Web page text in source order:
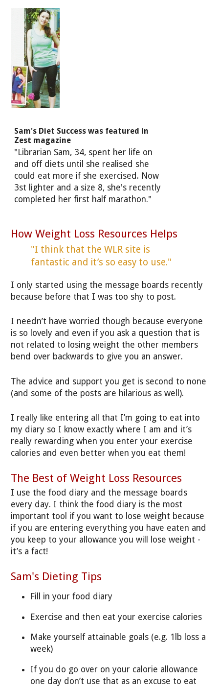
Sam's Diet Success was featured in
Zest magazine
"Librarian Sam, 34, spent her life on
and off diets until she realised she
could eat more if she exercised. Now
3st lighter and a size 8, she's recently
completed her first half marathon."
How Weight Loss Resources Helps
"I think that the WLR site is
fantastic and it’s so easy to use."
I only started using the message boards recently
because before that I was too shy to post.
I needn’t have worried though because everyone
is so lovely and even if you ask a question that is
not related to losing weight the other members
bend over backwards to give you an answer.
The advice and support you get is second to none
(and some of the posts are hilarious as well).
I really like entering all that I’m going to eat into
my diary so I know exactly where I am and it’s
really rewarding when you enter your exercise
calories and even better when you eat them!
The Best of Weight Loss Resources
I use the food diary and the message boards
every day. I think the food diary is the most
important tool if you want to lose weight because
if you are entering everything you have eaten and
you keep to your allowance you will lose weight -
it’s a fact!
Sam's Dieting Tips
Fill in your food diary
Exercise and then eat your exercise calories
Make yourself attainable goals (e.g. 1lb loss a
week)
If you do go over on your calorie allowance
one day don’t use that as an excuse to eat